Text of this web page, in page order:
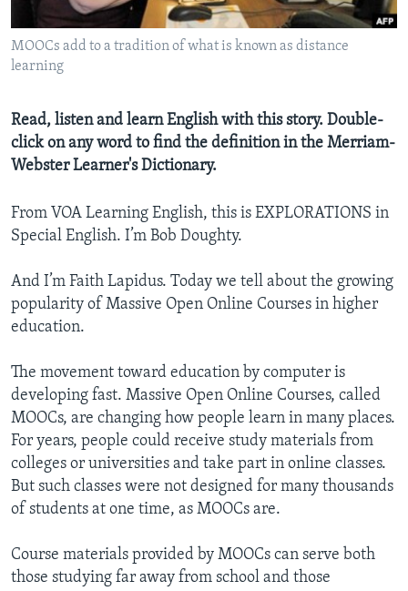
MOOCs add to a tradition of what is known as distance
learning
Read, listen and learn English with this story. Double-
click on any word to find the definition in the Merriam-
Webster Learner's Dictionary.
From VOA Learning English, this is EXPLORATIONS in
Special English. I’m Bob Doughty.
And I’m Faith Lapidus. Today we tell about the growing
popularity of Massive Open Online Courses in higher
education.
The movement toward education by computer is
developing fast. Massive Open Online Courses, called
MOOCs, are changing how people learn in many places.
For years, people could receive study materials from
colleges or universities and take part in online classes.
But such classes were not designed for many thousands
of students at one time, as MOOCs are.
Course materials provided by MOOCs can serve both
those studying far away from school and those